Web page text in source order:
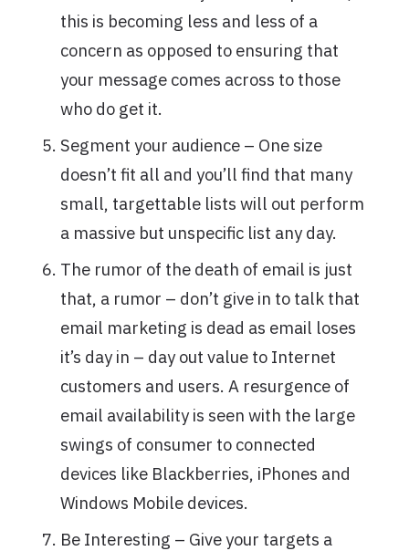
this is becoming less and less of a
concern as opposed to ensuring that
your message comes across to those
who do get it.
Segment your audience – One size
doesn’t fit all and you’ll find that many
small, targettable lists will out perform
a massive but unspecific list any day.
The rumor of the death of email is just
that, a rumor – don’t give in to talk that
email marketing is dead as email loses
it’s day in – day out value to Internet
customers and users. A resurgence of
email availability is seen with the large
swings of consumer to connected
devices like Blackberries, iPhones and
Windows Mobile devices.
Be Interesting – Give your targets a